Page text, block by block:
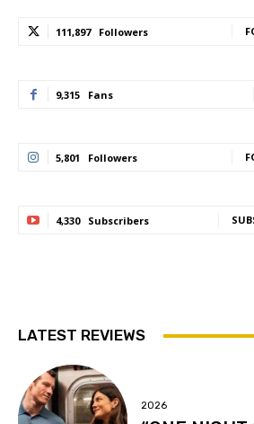
111,897 Followers
9,315 Fans
5,801 Followers
4,330 Subscribers
LATEST REVIEWS
2026